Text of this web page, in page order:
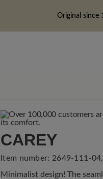
Original since
CAREY
Item number: 2649-111-
Minimalist design! The